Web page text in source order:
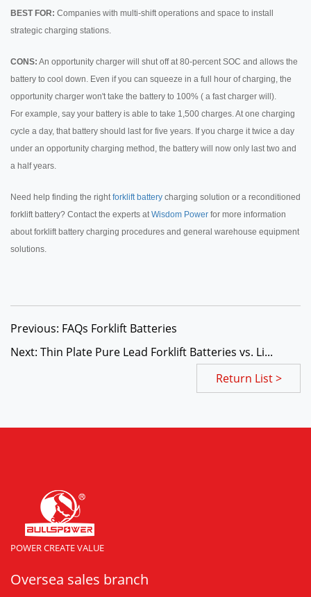
BEST FOR: Companies with multi-shift operations and space to install
strategic charging stations.
CONS: An opportunity charger will shut off at 80-percent SOC and allows the
battery to cool down. Even if you can squeeze in a full hour of charging, the
opportunity charger won't take the battery to 100% ( a fast charger will).
For example, say your battery is able to take 1,500 charges. At one charging
cycle a day, that battery should last for five years. If you charge it twice a day
under an opportunity charging method, the battery will now only last two and
a half years.
Need help finding the rightforklift battery charging solution or a reconditioned
forklift battery? Contact the experts atWisdom Power for more information
about forklift battery charging procedures and general warehouse equipment
solutions.
Previous: FAQs Forklift Batteries
Next: Thin Plate Pure Lead Forklift Batteries vs. Li...
Return List >
POWER CREATE VALUE
Oversea sales branch